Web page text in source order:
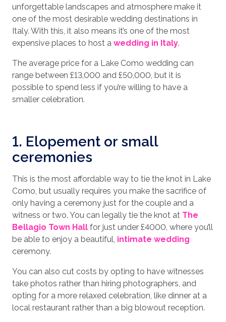
unforgettable landscapes and atmosphere make it
one of the most desirable wedding destinations in
Italy. With this, it also means it’s one of the most
expensive places to host a wedding in Italy.
The average price for a Lake Como wedding can
range between £13,000 and £50,000, but it is
possible to spend less if you’re willing to have a
smaller celebration.
1. Elopement or small
ceremonies
This is the most affordable way to tie the knot in Lake
Como, but usually requires you make the sacrifice of
only having a ceremony just for the couple and a
witness or two. You can legally tie the knot at The
Bellagio Town Hall for just under £4000, where you’ll
be able to enjoy a beautiful, intimate wedding
ceremony.
You can also cut costs by opting to have witnesses
take photos rather than hiring photographers, and
opting for a more relaxed celebration, like dinner at a
local restaurant rather than a big blowout reception.